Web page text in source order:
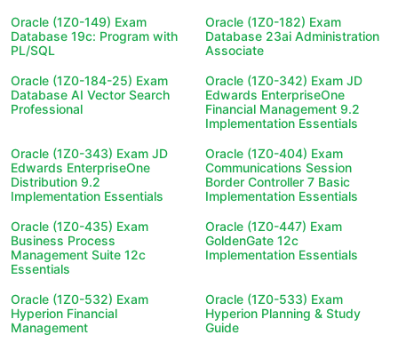
Oracle (1Z0-149) Exam
Database 19c: Program with
PL/SQL
Oracle (1Z0-182) Exam
Database 23ai Administration
Associate
Oracle (1Z0-184-25) Exam
Database AI Vector Search
Professional
Oracle (1Z0-342) Exam JD
Edwards EnterpriseOne
Financial Management 9.2
Implementation Essentials
Oracle (1Z0-343) Exam JD
Edwards EnterpriseOne
Distribution 9.2
Implementation Essentials
Oracle (1Z0-404) Exam
Communications Session
Border Controller 7 Basic
Implementation Essentials
Oracle (1Z0-435) Exam
Business Process
Management Suite 12c
Essentials
Oracle (1Z0-447) Exam
GoldenGate 12c
Implementation Essentials
Oracle (1Z0-532) Exam
Hyperion Financial
Management
Oracle (1Z0-533) Exam
Hyperion Planning & Study
Guide